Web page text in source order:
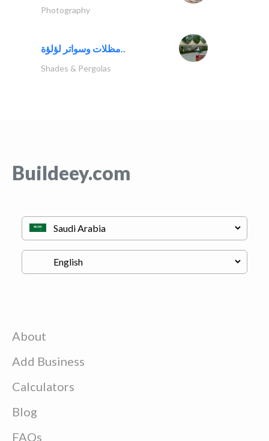
Photography
Shades & Pergolas
Buildeey.com
About
Add Business
Calculators
Blog
FAQs